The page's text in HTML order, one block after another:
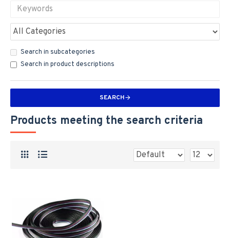
Search in subcategories
Search in product descriptions
SEARCH
Products meeting the search criteria